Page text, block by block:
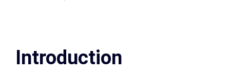
Introduction